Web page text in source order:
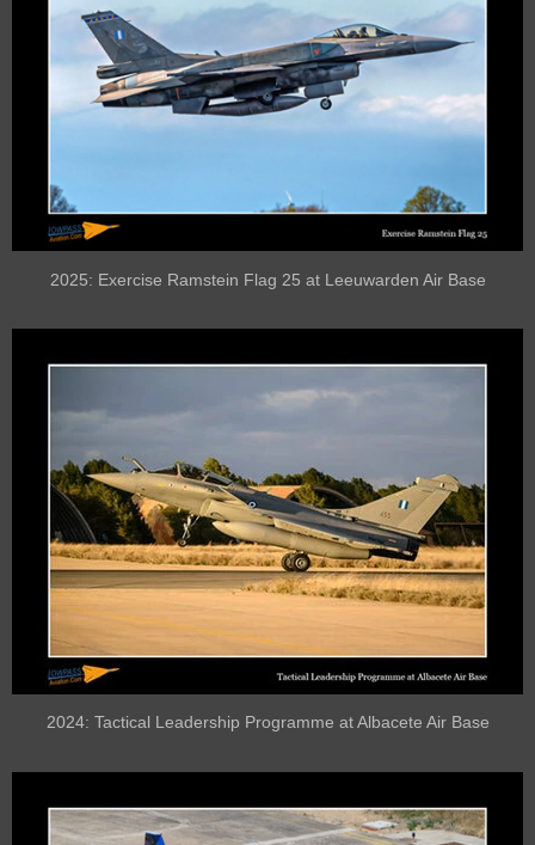
2025: Exercise Ramstein Flag 25 at Leeuwarden Air Base
2024: Tactical Leadership Programme at Albacete Air Base